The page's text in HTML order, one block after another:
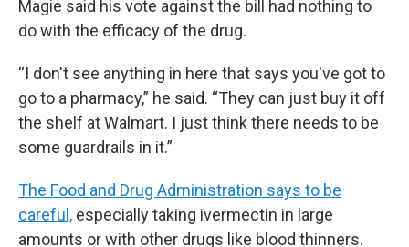
Magie said his vote against the bill had nothing to
do with the efficacy of the drug.
“I don't see anything in here that says you've got to
go to a pharmacy,” he said. “They can just buy it off
the shelf at Walmart. I just think there needs to be
some guardrails in it.”
The Food and Drug Administration says to be
careful, especially taking ivermectin in large
amounts or with other drugs like blood thinners.